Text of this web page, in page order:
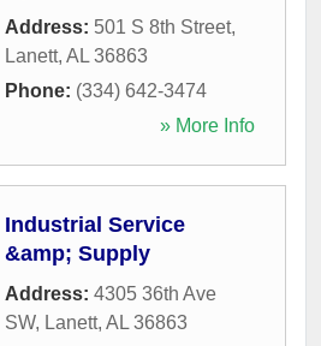
Address: 501 S 8th Street,
Lanett, AL 36863
Phone: (334) 642-3474
» More Info
Industrial Service
&amp; Supply
Address: 4305 36th Ave
SW, Lanett, AL 36863